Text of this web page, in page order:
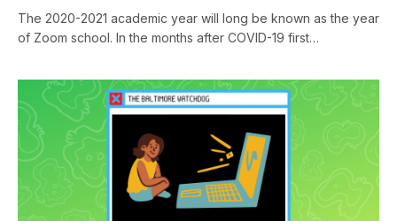
The 2020-2021 academic year will long be known as the year
of Zoom school. In the months after COVID-19 first…